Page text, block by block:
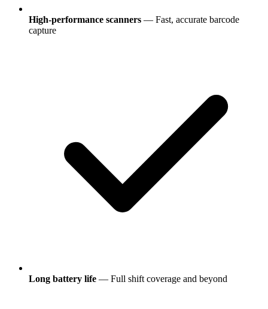
High-performance scanners — Fast, accurate barcode
capture
Long battery life — Full shift coverage and beyond